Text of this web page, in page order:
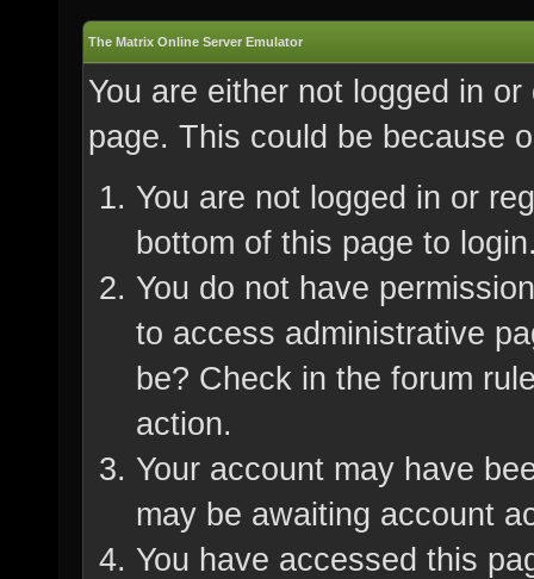
The Matrix Online Server Emulator
You are either not logged in
page. This could be because
You are not logged in or
bottom of this page to
You do not have
to access administrative
be? Check in the forum
action.
Your account may have
may be awaiting account
You have accessed this